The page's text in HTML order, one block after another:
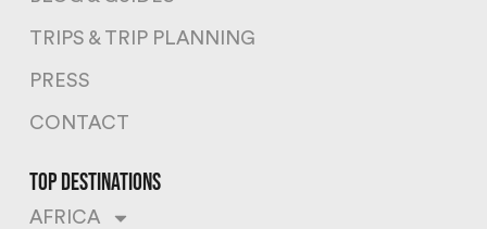
TRIPS & TRIP PLANNING
PRESS
CONTACT
top destinations
AFRICA